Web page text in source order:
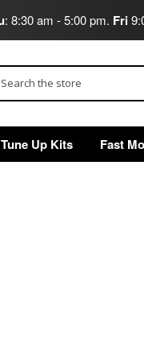
: 8:30 am - 5:00 pm. Fri
Tune Up Kits Fast